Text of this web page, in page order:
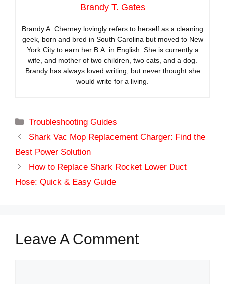
Brandy T. Gates
Brandy A. Cherney lovingly refers to herself as a cleaning
geek, born and bred in South Carolina but moved to New
York City to earn her B.A. in English. She is currently a
wife, and mother of two children, two cats, and a dog.
Brandy has always loved writing, but never thought she
would write for a living.
Categories
Troubleshooting Guides
Shark Vac Mop Replacement Charger: Find the
Best Power Solution
How to Replace Shark Rocket Lower Duct
Hose: Quick & Easy Guide
Leave A Comment